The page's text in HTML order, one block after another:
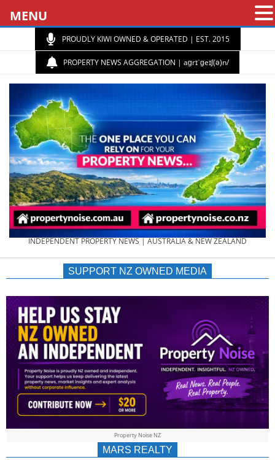
PROUDLY KIWI OWNED & OPERATED | EST. 2015
PROPERTY NEWS AGGREGATION | aɡrɪˈɡeɪʃ(ə)n/
PROPERTY
NEWS
AU/NZ
|
&
INDEPENDENT PROPERTY NEWS | AUSTRALIA & NEW ZEALAND
SUPPORT NZ OWNED MEDIA
Property Noise NZ
MARS REALTY
MENU